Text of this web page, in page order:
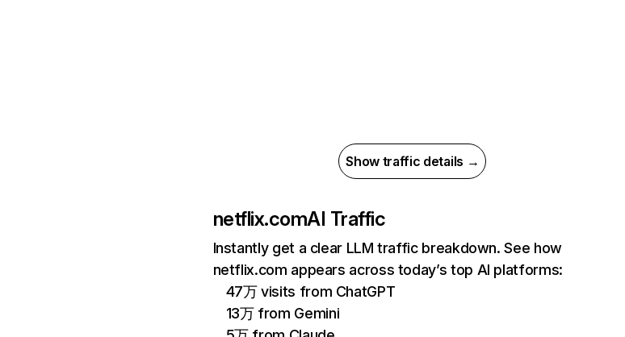
Show traffic details →
netflix.comAI Traffic
Instantly get a clear LLM traffic breakdown. See how
netflix.com appears across today’s top AI platforms:
47万 visits from ChatGPT
13万 from Gemini